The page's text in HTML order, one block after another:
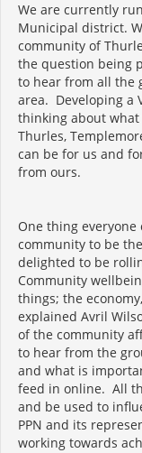
We are currently
Municipal district.
community of
the question being
to hear from all the
area. Developing a
thinking about
Thurles,
can be for us and
from ours.
One thing
community to be
delighted to be
Community
things; the
explained Avril
of the community
to hear from the
and what is
feed in online. All
and be used to
PPN and its
working towards